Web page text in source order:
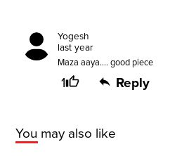
Yogesh
last year
Maza aaya.... good piece
1 Reply
You may also like